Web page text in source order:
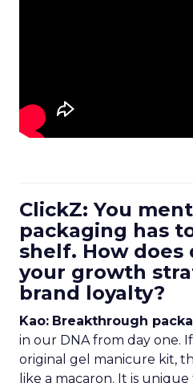
ClickZ: You
packaging has
shelf. How
your growth
brand loyalty?
Kao: Breakthrough
in our DNA from day one.
original gel manicure kit,
like a macaron. It is